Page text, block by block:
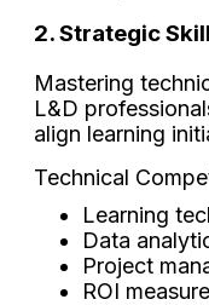
2. Strategic
Mastering
L&D
align learning
Technical
Learning
Data
Project
ROI